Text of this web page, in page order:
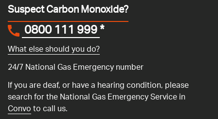
Suspect Carbon Monoxide?
0800 111 999*
What else should you do?
24/7 National Gas Emergency number
If you are deaf, or have a hearing condition, please
search for the National Gas Emergency Service in
Convoto call us.